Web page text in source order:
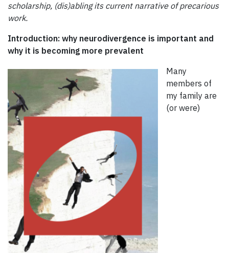
scholarship, (dis)abling its current narrative of precarious
work.
Introduction: why neurodivergence is important and
why it is becoming more prevalent
Many
members of
my family are
(or were)